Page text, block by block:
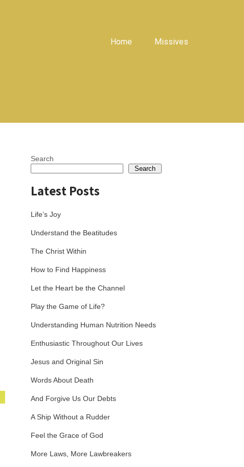
Home Missives
Search
Search
Latest Posts
Life’s Joy
Understand the Beatitudes
The Christ Within
How to Find Happiness
Let the Heart be the Channel
Play the Game of Life?
Understanding Human Nutrition Needs
Enthusiastic Throughout Our Lives
Jesus and Original Sin
Words About Death
And Forgive Us Our Debts
A Ship Without a Rudder
Feel the Grace of God
More Laws, More Lawbreakers